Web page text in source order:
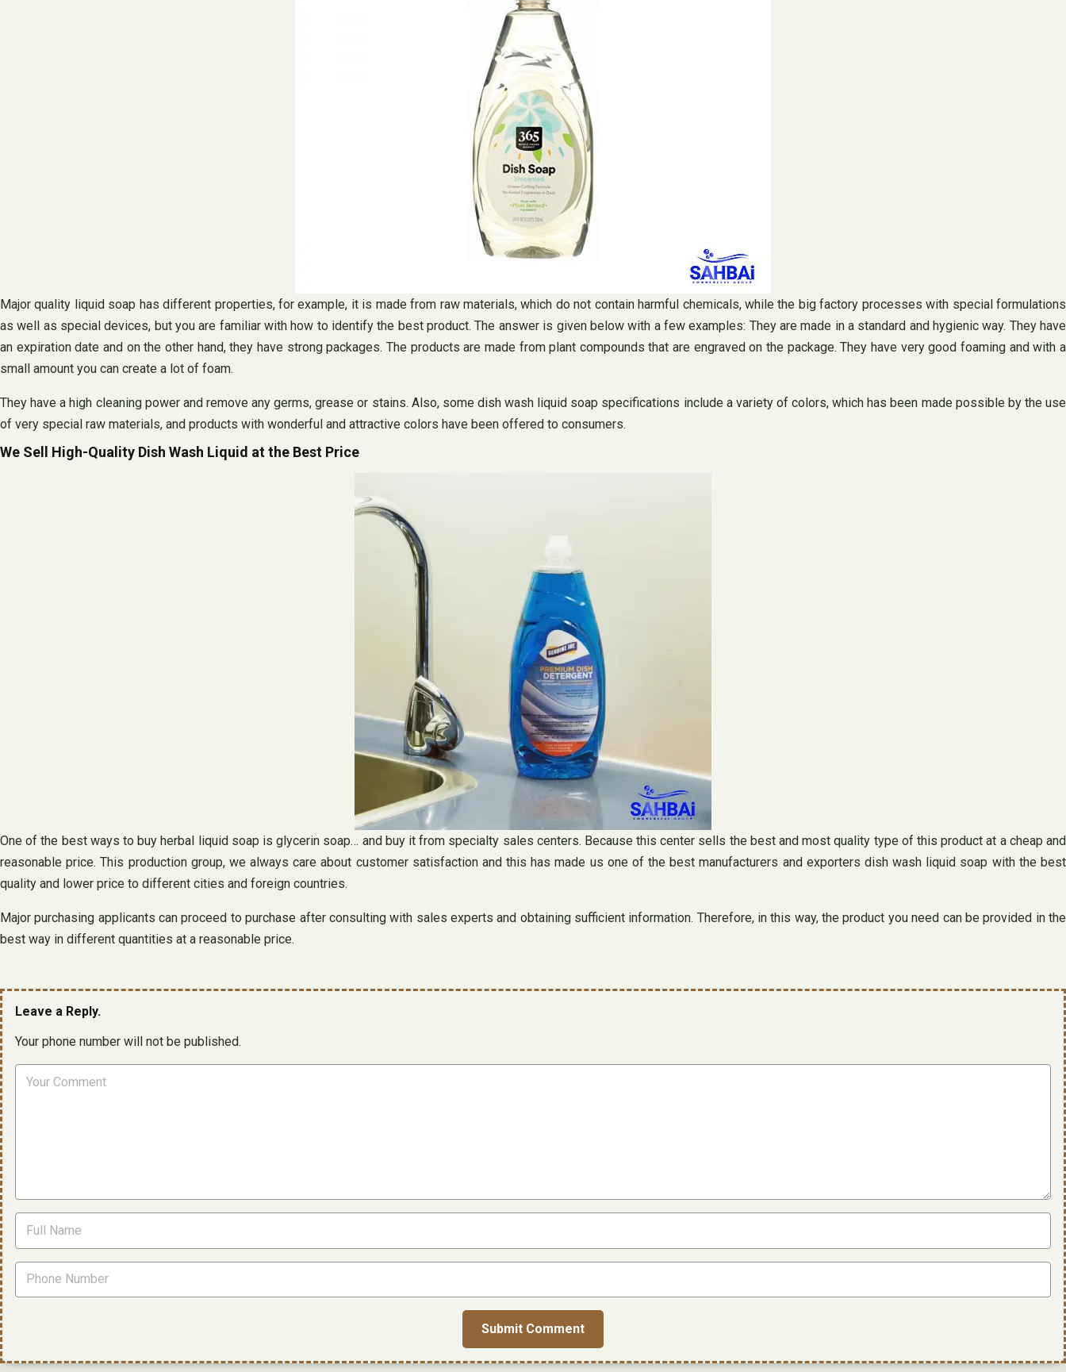
Major quality liquid soap has different properties, for example, it is made from raw materials, which do not contain harmful chemicals, while the big factory processes with special formulations
as well as special devices, but you are familiar with how to identify the best product. The answer is given below with a few examples: They are made in a standard and hygienic way. They have
an expiration date and on the other hand, they have strong packages. The products are made from plant compounds that are engraved on the package. They have very good foaming and with a
small amount you can create a lot of foam.
They have a high cleaning power and remove any germs, grease or stains. Also, some dish wash liquid soap specifications include a variety of colors, which has been made possible by the use
of very special raw materials, and products with wonderful and attractive colors have been offered to consumers.
We Sell High-Quality Dish Wash Liquid at the Best Price
One of the best ways to buy herbal liquid soap is glycerin soap… and buy it from specialty sales centers. Because this center sells the best and most quality type of this product at a cheap and
reasonable price. This production group, we always care about customer satisfaction and this has made us one of the best manufacturers and exporters dish wash liquid soap with the best
quality and lower price to different cities and foreign countries.
Major purchasing applicants can proceed to purchase after consulting with sales experts and obtaining sufficient information. Therefore, in this way, the product you need can be provided in the
best way in different quantities at a reasonable price.
Leave a Reply.
Your phone number will not be published.